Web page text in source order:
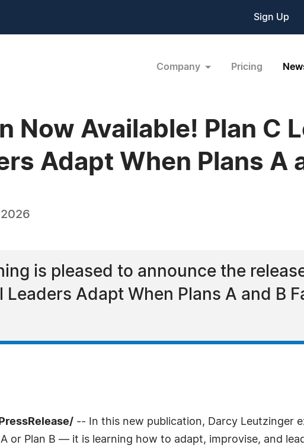
Sign Up
Company Pricing
Now Available! Plan C
Adapt When Plans A
2026
is pleased to announce the
Leaders Adapt When Plans A and B
-- In this new publication, Darcy Leutzinger
or Plan B — it is learning how to adapt, improvise, and